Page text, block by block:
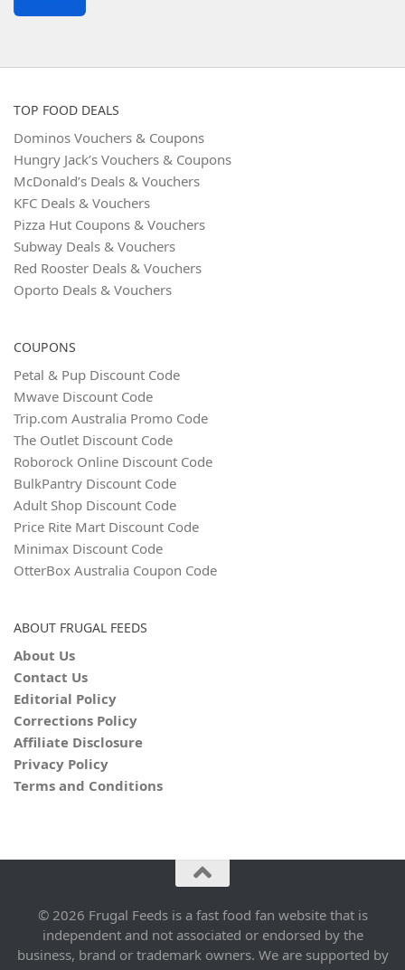
TOP FOOD DEALS
Dominos Vouchers & Coupons
Hungry Jack’s Vouchers & Coupons
McDonald’s Deals & Vouchers
KFC Deals & Vouchers
Pizza Hut Coupons & Vouchers
Subway Deals & Vouchers
Red Rooster Deals & Vouchers
Oporto Deals & Vouchers
COUPONS
Petal & Pup Discount Code
Mwave Discount Code
Trip.com Australia Promo Code
The Outlet Discount Code
Roborock Online Discount Code
BulkPantry Discount Code
Adult Shop Discount Code
Price Rite Mart Discount Code
Minimax Discount Code
OtterBox Australia Coupon Code
ABOUT FRUGAL FEEDS
About Us
Contact Us
Editorial Policy
Corrections Policy
Affiliate Disclosure
Privacy Policy
Terms and Conditions
© 2026 Frugal Feeds is a fast food fan website that is
independent and not associated or endorsed by the
business, brand or trademark owners. We are supported by